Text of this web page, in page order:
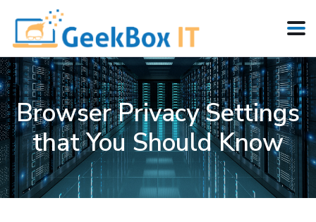
Browser Privacy Settings
that You Should Know